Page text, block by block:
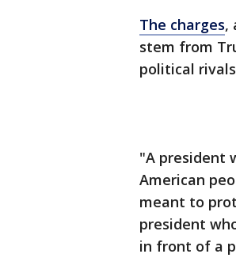
The charges,
stem from
political
"A president
American
meant to
president
in front of a